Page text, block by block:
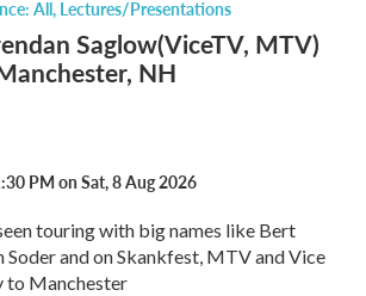
All Lectures/Presentations
Saglow(ViceTV, MTV)
NH
PM on Sat, 8 Aug 2026
touring with big names like Bert
Soder and on Skankfest, MTV and Vice
to Manchester